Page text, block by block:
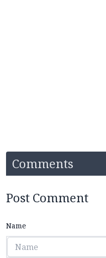
Comments
Post Comment
Name